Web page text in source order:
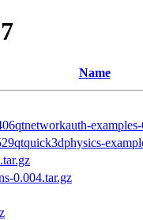
Name
0.004.tar.gz